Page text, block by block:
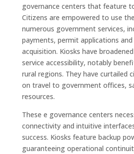
governance centers that feature
Citizens are empowered to use
numerous government services,
payments, permit applications
acquisition. Kiosks have
service accessibility, notably
rural regions. They have curtailed
on travel to government offices,
resources.
These e governance centers
connectivity and intuitive
success. Kiosks feature backup
guaranteeing operational